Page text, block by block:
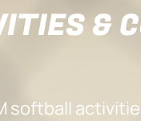
&
softball